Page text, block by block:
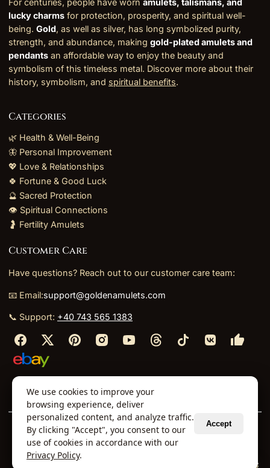
lucky charms for protection, prosperity, and spiritual well-
being. Gold, as well as silver, has long symbolized purity,
strength, and abundance, making gold-plated amulets and
pendants an affordable way to enjoy the beauty and
symbolism of this timeless metal. Discover more about their
history, symbolism, and spiritual benefits.
Categories
🌿 Health & Well-Being
🦋 Personal Improvement
💖 Love & Relationships
🍀 Fortune & Good Luck
🔮 Sacred Protection
👁️ Spiritual Connections
🤰 Fertility Amulets
Customer Care
Have questions? Reach out to our customer care team:
📧 Email:support@goldenamulets.com
📞 Support: +40 743 565 1383
About Us⬩TOS⬩Policies⬩
© 2026 Golden Amulets Store. All Rights Reserved.
Curated mystical collections dispatched securely
via our global fulfillment partners.
We use cookies to improve your
browsing experience, deliver
personalized content, and analyze traffic.
By clicking "Accept", you consent to our
use of cookies in accordance with our
Privacy Policy.
Accept